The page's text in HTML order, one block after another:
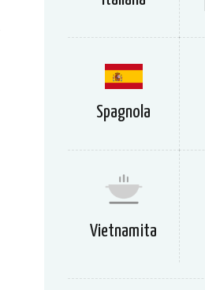
Spagnola
Vietnamita